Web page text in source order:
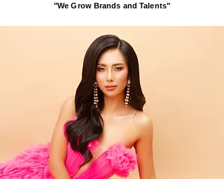
"We Grow Brands and Talents"